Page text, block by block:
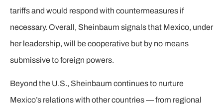
tariffs and would respond with countermeasures if
necessary. Overall, Sheinbaum signals that Mexico, under
her leadership, will be cooperative but by no means
submissive to foreign powers.
Beyond the U.S., Sheinbaum continues to nurture
Mexico’s relations with other countries — from regional